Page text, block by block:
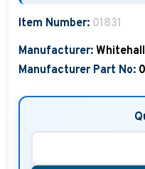
Boat Hats, Boat Caps,
Christmas Gifts For
Item Number: 01831
Manufacturer:
Manufacturer Part No: